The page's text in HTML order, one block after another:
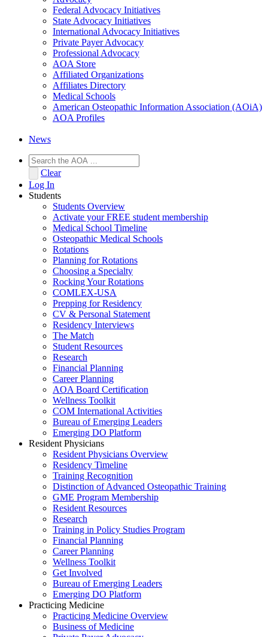
Federal Advocacy Initiatives
State Advocacy Initiatives
International Advocacy Initiatives
Private Payer Advocacy
Professional Advocacy
AOA Store
Affiliated Organizations
Affiliates Directory
Medical Schools
American Osteopathic Information Association (AOiA)
AOA Profiles
News
Clear
Log In
Students
Students Overview
Activate your FREE student membership
Medical School Timeline
Osteopathic Medical Schools
Rotations
Planning for Rotations
Choosing a Specialty
Rocking Your Rotations
COMLEX-USA
Prepping for Residency
CV & Personal Statement
Residency Interviews
The Match
Student Resources
Research
Financial Planning
Career Planning
AOA Board Certification
Wellness Toolkit
COM International Activities
Bureau of Emerging Leaders
Emerging DO Platform
Resident Physicians
Resident Physicians Overview
Residency Timeline
Training Recognition
Distinction of Advanced Osteopathic Training
GME Program Membership
Resident Resources
Research
Training in Policy Studies Program
Financial Planning
Career Planning
Wellness Toolkit
Get Involved
Bureau of Emerging Leaders
Emerging DO Platform
Practicing Medicine
Practicing Medicine Overview
Business of Medicine